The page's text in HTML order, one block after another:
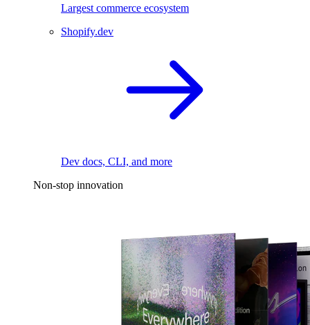
Largest commerce ecosystem
Shopify.dev
Dev docs, CLI, and more
Non-stop innovation